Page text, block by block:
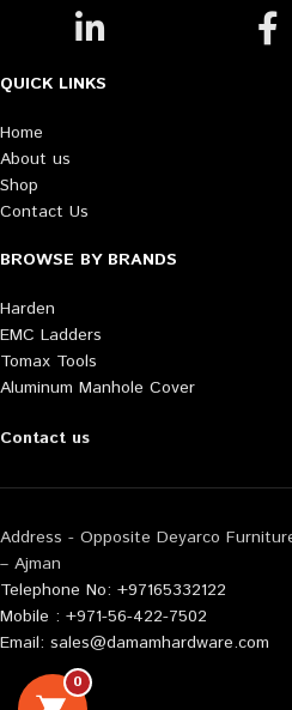
QUICK LINKS
Home
About us
Shop
Contact Us
BROWSE BY BRANDS
Harden
EMC Ladders
Tomax Tools
Aluminum Manhole Cover
Contact us
Address - Opposite Deyarco
– Ajman
Telephone No: +97165332122
Mobile : +971-56-422-7502
Email: sales@damamhardware.com
0